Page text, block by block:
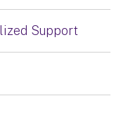
Support